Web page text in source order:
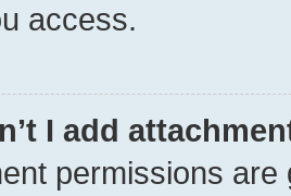
access.
I add
permissions